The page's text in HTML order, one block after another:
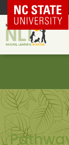
NC State Home